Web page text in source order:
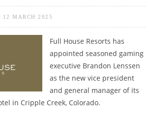
12 MARCH 2025
Full House Resorts has
appointed seasoned gaming
executive Brandon Lenssen
as the new vice president
and general manager of its
in Cripple Creek, Colorado.